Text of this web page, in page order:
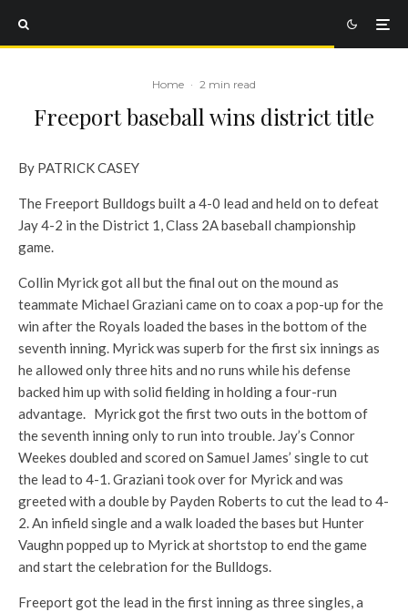
Home · 2 min read
Freeport baseball wins district title
By PATRICK CASEY
The Freeport Bulldogs built a 4-0 lead and held on to defeat
Jay 4-2 in the District 1, Class 2A baseball championship
game.
Collin Myrick got all but the final out on the mound as
teammate Michael Graziani came on to coax a pop-up for the
win after the Royals loaded the bases in the bottom of the
seventh inning. Myrick was superb for the first six innings as
he allowed only three hits and no runs while his defense
backed him up with solid fielding in holding a four-run
advantage. Myrick got the first two outs in the bottom of
the seventh inning only to run into trouble. Jay’s Connor
Weekes doubled and scored on Samuel James’ single to cut
the lead to 4-1. Graziani took over for Myrick and was
greeted with a double by Payden Roberts to cut the lead to 4-
2. An infield single and a walk loaded the bases but Hunter
Vaughn popped up to Myrick at shortstop to end the game
and start the celebration for the Bulldogs.
Freeport got the lead in the first inning as three singles, a